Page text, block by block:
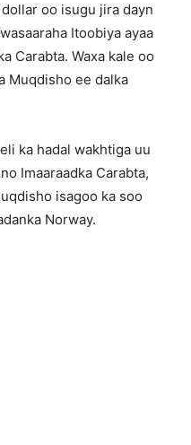
oo isugu jira dayn
Itoobiya ayaa
Carabta. Waxa kale oo
Muqdisho ee dalka
ka hadal wakhtiga uu
Imaaraadka Carabta,
isagoo ka soo
Norway.